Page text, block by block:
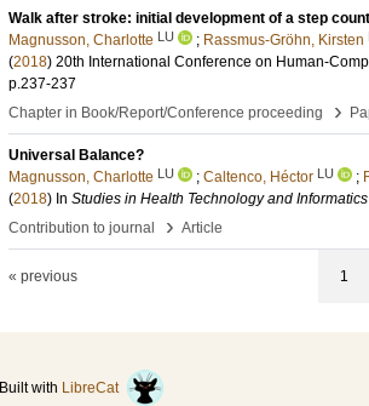
Walk after stroke: initial development of a step
Magnusson, Charlotte LU ; Rassmus-Gröhn, Kirsten
(2018) 20th International Conference on Human-
p.237-237
Chapter in Book/Report/Conference proceeding
›
Universal Balance?
Magnusson, Charlotte LU ; Caltenco, Héctor LU ;
(2018) In Studies in Health Technology and Informatics
Contribution to journal
› Article
« previous 1
Built with LibreCat